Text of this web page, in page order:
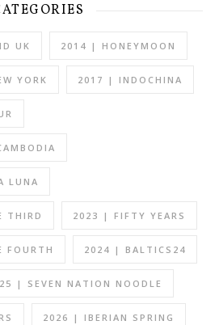
UK 2014 | HONEYMOON
YORK 2017 | INDOCHINA
LUNA
THIRD 2023 | FIFTY YEARS
FOURTH 2024 | BALTICS24
| SEVEN NATION NOODLE
2026 | IBERIAN SPRING